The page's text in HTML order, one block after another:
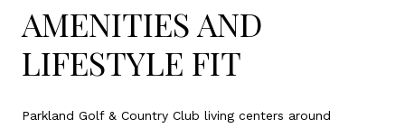
AMENITIES AND
LIFESTYLE FIT
Parkland Golf & Country Club living centers around